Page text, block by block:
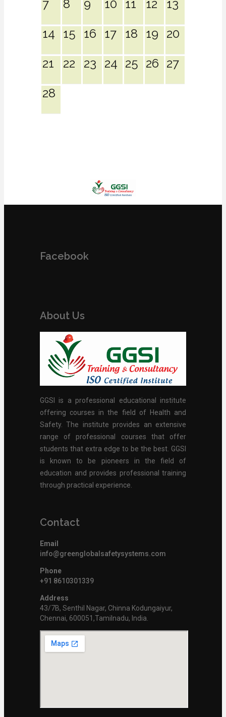
7 8 9 10 11 12 13
14 15 16 17 18 19 20
21 22 23 24 25 26 27
28
Facebook
About Us
GGSI is a professional educational institute
offering courses in the field of Health and
Safety. The institute provides an extensive
range of professional courses that offer
students that extra edge to be the best. GGSI
is known to be pioneers in the field of
education and provides professional training
through practical experience.
Contact
Email
info@greenglobalsafetysystems.com
Phone
+91 8610301339
Address
43/7B, Senthil Nagar, Chinna Kodungaiyur,
Chennai, 600051,Tamilnadu, India.